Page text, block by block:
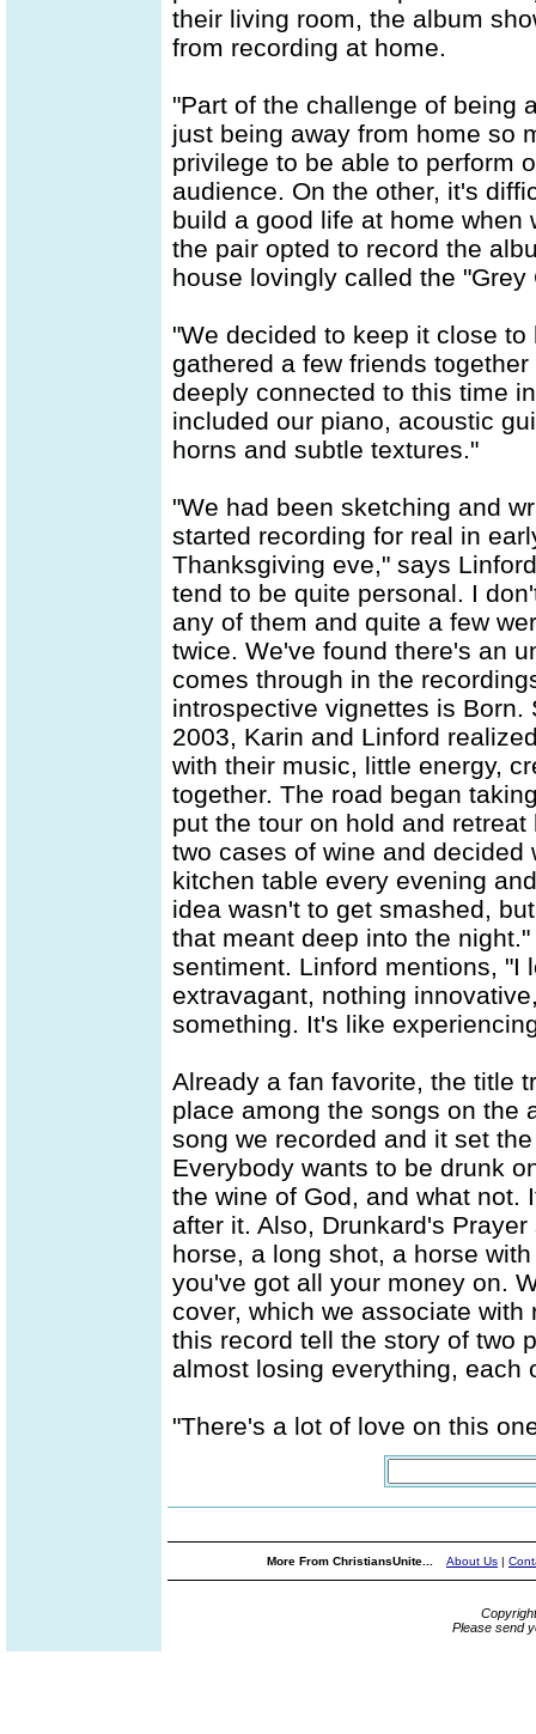
their living room, the album
from recording at home.
"Part of the challenge of being
just being away from home so
privilege to be able to perform
audience. On the other, it's
build a good life at home
the pair opted to record the
house lovingly called the "Grey
"We decided to keep it close
gathered a few friends
deeply connected to this time
included our piano, acoustic
horns and subtle textures."
"We had been sketching and
started recording for real in
Thanksgiving eve," says
tend to be quite personal. I
any of them and quite a few
twice. We've found there's an
comes through in the
introspective vignettes is
2003, Karin and Linford
with their music, little energy,
together. The road began
put the tour on hold and
two cases of wine and
kitchen table every evening
idea wasn't to get smashed,
that meant deep into the
sentiment. Linford mentions, "I
extravagant, nothing
something. It's like
Already a fan favorite, the title
place among the songs on the
song we recorded and it set
Everybody wants to be drunk
the wine of God, and what not.
after it. Also, Drunkard's
horse, a long shot, a horse
you've got all your money on.
cover, which we associate
this record tell the story of two
almost losing everything, each
"There's a lot of love on this
More From ChristiansUnite... About Us |
Please send